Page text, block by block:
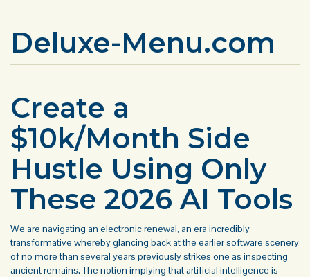
Deluxe-Menu.com
Create a
$10k/Month Side
Hustle Using Only
These 2026 AI Tools
We are navigating an electronic renewal, an era incredibly
transformative whereby glancing back at the earlier software scenery
of no more than several years previously strikes one as inspecting
ancient remains. The notion implying that artificial intelligence is